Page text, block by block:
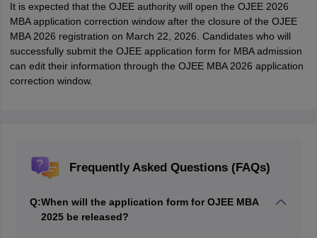
It is expected that the OJEE authority will open the OJEE 2026
MBA application correction window after the closure of the OJEE
MBA 2026 registration on March 22, 2026. Candidates who will
successfully submit the OJEE application form for MBA admission
can edit their information through the OJEE MBA 2026 application
correction window.
Frequently Asked Questions (FAQs)
Q:When will the application form for OJEE MBA
2025 be released?